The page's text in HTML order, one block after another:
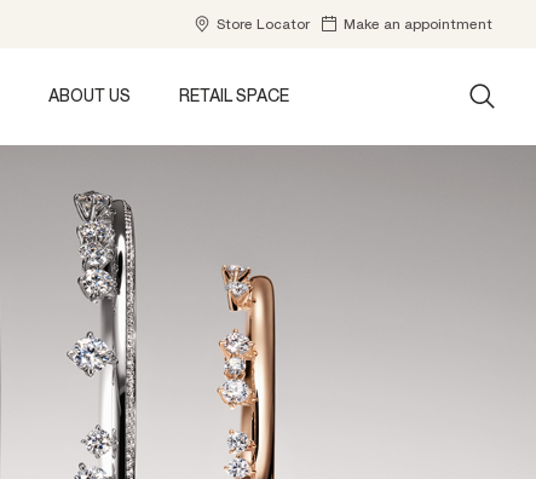
Store Locator Make an appointment
ABOUT US RETAIL SPACE